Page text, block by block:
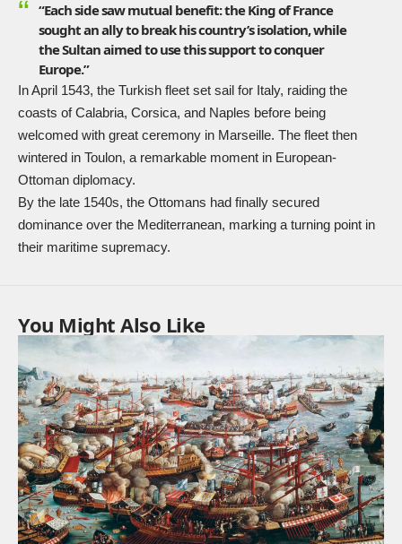
“Each side saw mutual benefit: the King of France
sought an ally to break his country’s isolation, while
the Sultan aimed to use this support to conquer
Europe.”
In April 1543, the Turkish fleet set sail for Italy, raiding the
coasts of Calabria, Corsica, and Naples before being
welcomed with great ceremony in Marseille. The fleet then
wintered in Toulon, a remarkable moment in European-
Ottoman diplomacy.
By the late 1540s, the Ottomans had finally secured
dominance over the Mediterranean, marking a turning point in
their maritime supremacy.
You Might Also Like